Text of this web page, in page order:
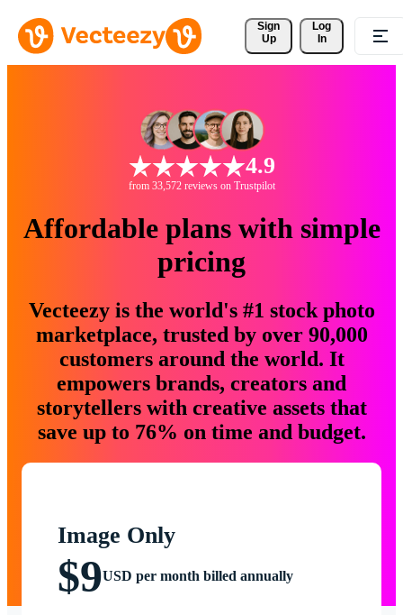
Sign
Up
Log
In
4.9
from 33,572 reviews on Trustpilot
Affordable plans with simple
pricing
Vecteezy is the world's #1 stock photo
marketplace, trusted by over 90,000
customers around the world. It
empowers brands, creators and
storytellers with creative assets that
save up to 76% on time and budget.
Image Only
$9USD per month billed annually